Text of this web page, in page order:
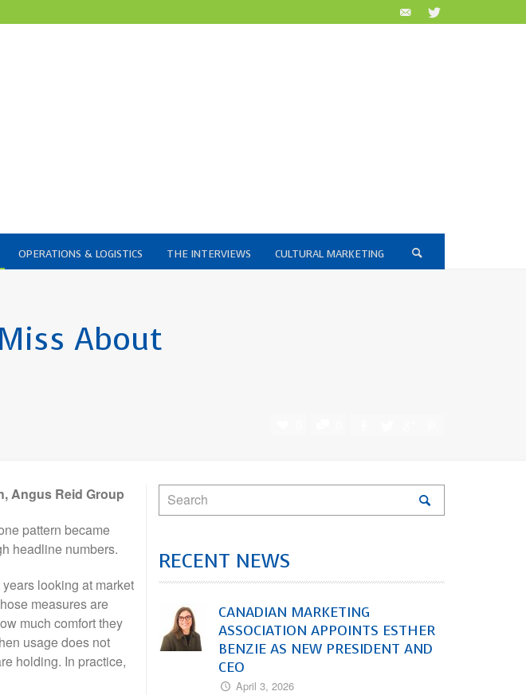
OPERATIONS & LOGISTICS THE INTERVIEWS CULTURAL MARKETING
About
Angus Reid Group
pattern became
headline numbers.
looking at market
measures are
much comfort they
usage does not
holding. In practice,
RECENT NEWS
CANADIAN MARKETING
ASSOCIATION APPOINTS ESTHER
BENZIE AS NEW PRESIDENT AND
CEO
April 3, 2026